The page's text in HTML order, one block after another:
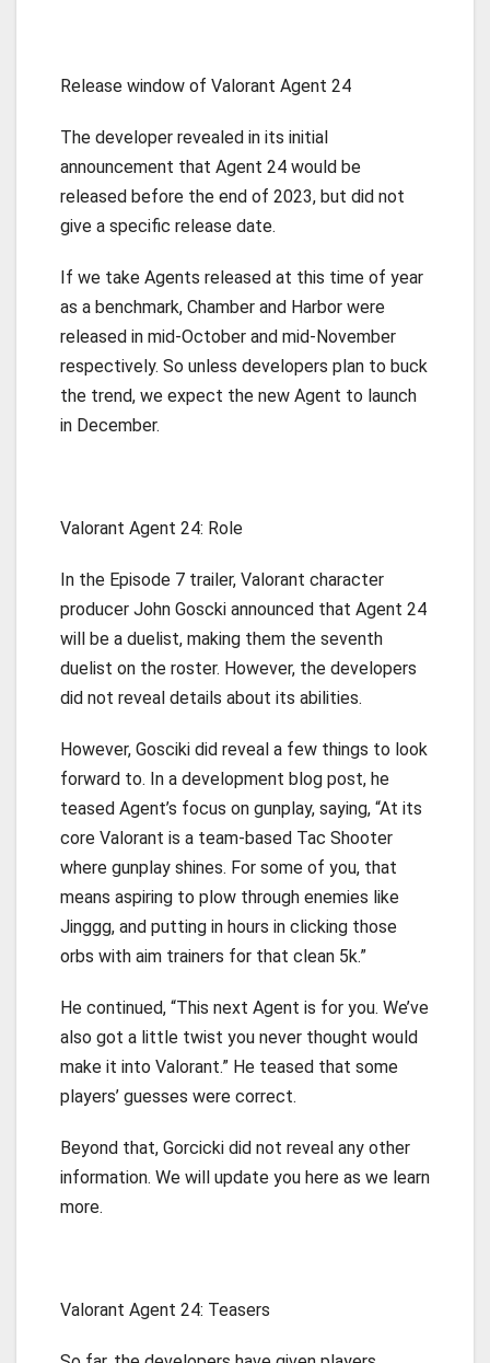
Release window of Valorant Agent 24
The developer revealed in its initial
announcement that Agent 24 would be
released before the end of 2023, but did not
give a specific release date.
If we take Agents released at this time of year
as a benchmark, Chamber and Harbor were
released in mid-October and mid-November
respectively. So unless developers plan to buck
the trend, we expect the new Agent to launch
in December.
Valorant Agent 24: Role
In the Episode 7 trailer, Valorant character
producer John Goscki announced that Agent 24
will be a duelist, making them the seventh
duelist on the roster. However, the developers
did not reveal details about its abilities.
However, Gosciki did reveal a few things to look
forward to. In a development blog post, he
teased Agent’s focus on gunplay, saying, “At its
core Valorant is a team-based Tac Shooter
where gunplay shines. For some of you, that
means aspiring to plow through enemies like
Jinggg, and putting in hours in clicking those
orbs with aim trainers for that clean 5k.”
He continued, “This next Agent is for you. We’ve
also got a little twist you never thought would
make it into Valorant.” He teased that some
players’ guesses were correct.
Beyond that, Gorcicki did not reveal any other
information. We will update you here as we learn
more.
Valorant Agent 24: Teasers